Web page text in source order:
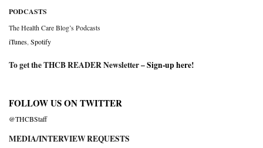
PODCASTS
The Health Care Blog’s Podcasts
iTunes Spotify
To get the THCB READER Newsletter –Sign-up here!
FOLLOW US ON TWITTER
@THCBStaff
MEDIA/INTERVIEW REQUESTS